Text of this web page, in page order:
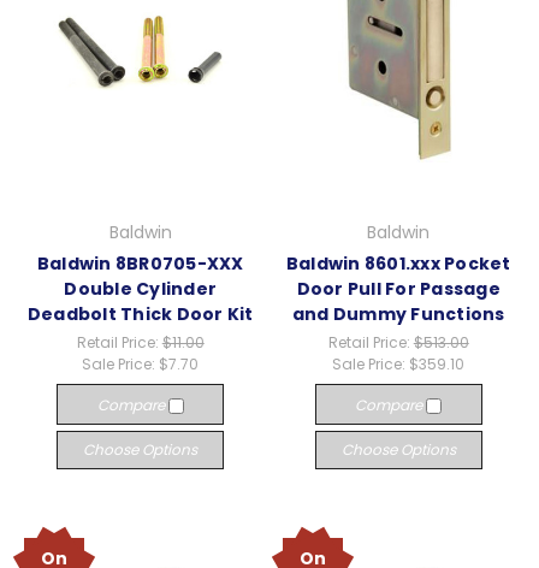
Baldwin
Baldwin 8BR0705-XXX
Double Cylinder
Deadbolt Thick Door Kit
Retail Price: $11.00
Sale Price: $7.70
Compare
Choose Options
Baldwin
Baldwin 8601.xxx Pocket
Door Pull For Passage
and Dummy Functions
Retail Price: $513.00
Sale Price: $359.10
Compare
Choose Options
On On